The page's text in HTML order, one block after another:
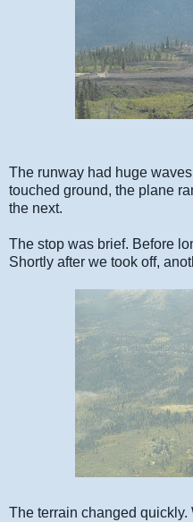
The runway had huge
touched ground, the plane
the next.
The stop was brief. Before
Shortly after we took off,
The terrain changed